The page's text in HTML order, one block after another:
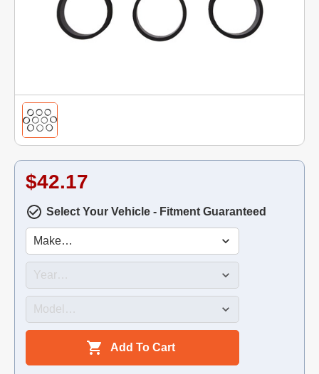
$42.17
Select Your Vehicle - Fitment Guaranteed
Add To Cart